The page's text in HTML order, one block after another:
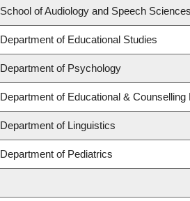
School of Audiology and Speech Sciences
Department of Educational Studies
Department of Psychology
Department of Educational &
Department of Linguistics
Department of Pediatrics